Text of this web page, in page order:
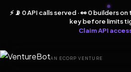
⚡ 📡 0 API calls served · 👀 0 builders
key before limits
Claim API
AN ECORP VENTURE